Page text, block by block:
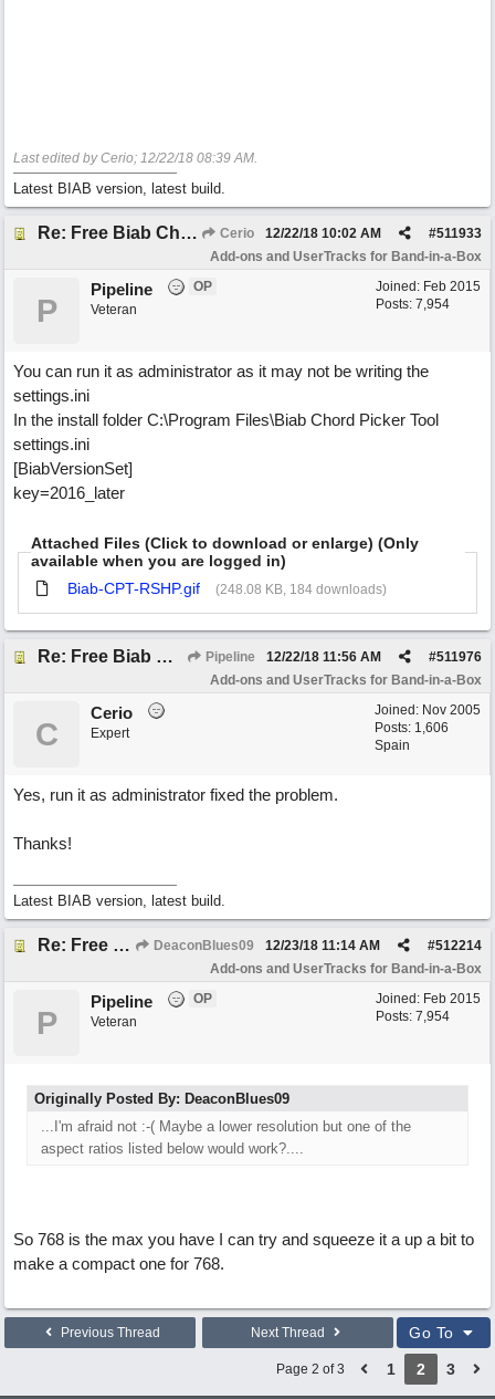
Last edited by Cerio; 12/22/18 08:39 AM.
Latest BIAB version, latest build.
Re: Free Biab Chord Picker Tool Cerio #511933
12/22/18 10:02 AM
Add-ons and UserTracks for Band-in-a-Box
Joined: Feb 2015
Posts: 7,954
P
Pipeline
OP
Veteran
You can run it as administrator as it may not be writing the
settings.ini
In the install folder C:\Program Files\Biab Chord Picker Tool
settings.ini
[BiabVersionSet]
key=2016_later
Attached Files (Click to download or enlarge) (Only
available when you are logged in)
Biab-CPT-RSHP.gif
(248.08 KB, 184 downloads)
Re: Free Biab Chord Picker Tool Pipeline #511976
12/22/18 11:56 AM
Add-ons and UserTracks for Band-in-a-Box
Joined: Nov 2005
Posts: 1,606
Spain
C
Cerio
Expert
Yes, run it as administrator fixed the problem.
Thanks!
Latest BIAB version, latest build.
Re: Free Biab Chord Picker Tool, BiabVST, Standalone version DeaconBlues09 #512214
12/23/18 11:14 AM
Add-ons and UserTracks for Band-in-a-Box
Joined: Feb 2015
Posts: 7,954
P
Pipeline
OP
Veteran
Originally Posted By: DeaconBlues09
...I'm afraid not :-( Maybe a lower resolution but one of the
aspect ratios listed below would work?....
So 768 is the max you have I can try and squeeze it a up a bit to
make a compact one for 768.
Previous Thread Next Thread Go To
Page 2 of 3 1 2 3